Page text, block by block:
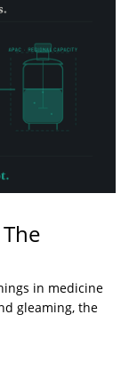
in medicine
gleaming, the